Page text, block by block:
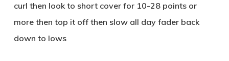
curl then look to short cover for 10-28 points or
more then top it off then slow all day fader back
down to lows